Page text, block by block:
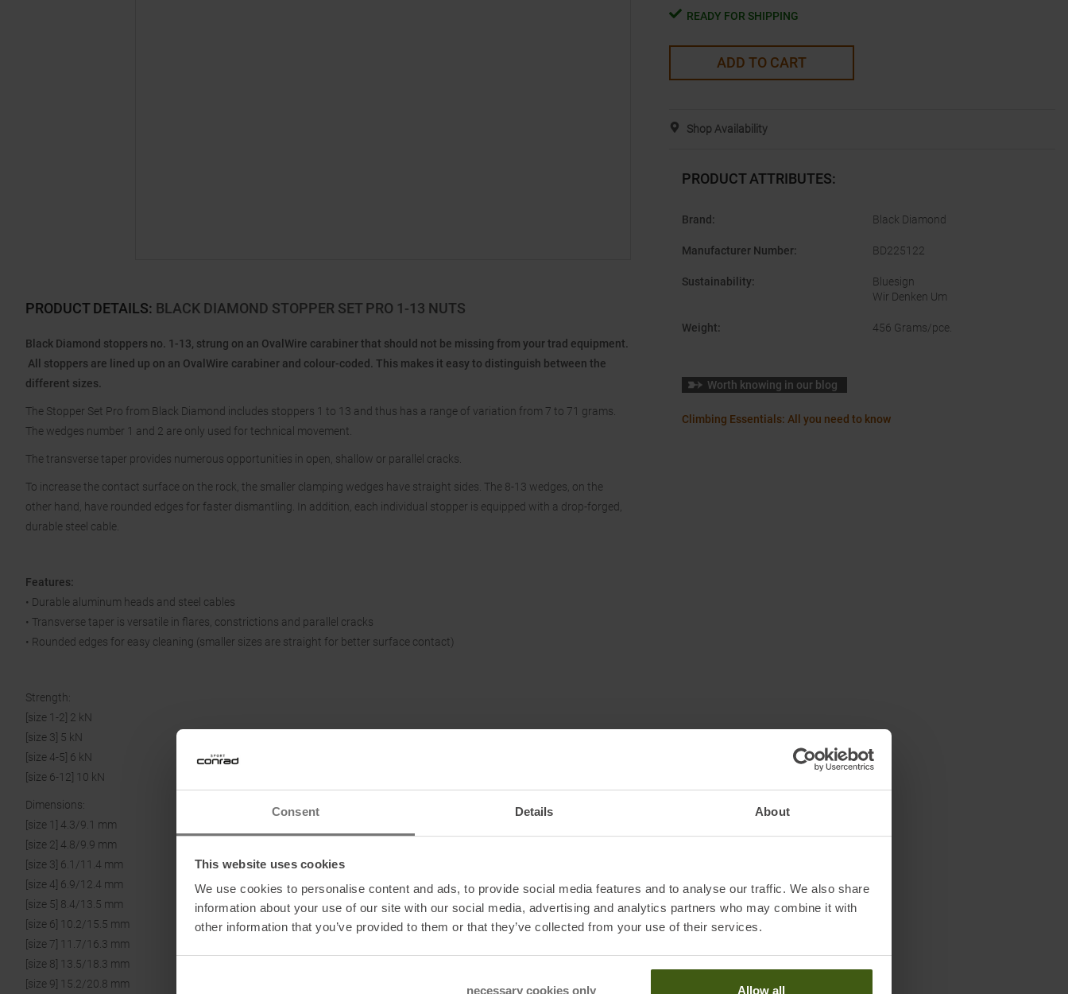
Consent Details About
This website uses cookies
We use cookies to personalise content and ads, to provide social media features and to analyse our traffic. We also share
information about your use of our site with our social media, advertising and analytics partners who may combine it with
other information that you’ve provided to them or that they’ve collected from your use of their services.
necessary cookies only Allow all
PRODUCT DETAILS: BLACK DIAMOND STOPPER SET PRO 1-13 NUTS
Black Diamond stoppers no. 1-13, strung on an OvalWire carabiner that should not be missing from your trad equipment.
All stoppers are lined up on an OvalWire carabiner and colour-coded. This makes it easy to distinguish between the
different sizes.
The Stopper Set Pro from Black Diamond includes stoppers 1 to 13 and thus has a range of variation from 7 to 71 grams.
The wedges number 1 and 2 are only used for technical movement.
The transverse taper provides numerous opportunities in open, shallow or parallel cracks.
To increase the contact surface on the rock, the smaller clamping wedges have straight sides. The 8-13 wedges, on the
other hand, have rounded edges for faster dismantling. In addition, each individual stopper is equipped with a drop-forged,
durable steel cable.
Features:
• Durable aluminum heads and steel cables
• Transverse taper is versatile in flares, constrictions and parallel cracks
• Rounded edges for easy cleaning (smaller sizes are straight for better surface contact)
Strength:
[size 1-2] 2 kN
[size 3] 5 kN
[size 4-5] 6 kN
[size 6-12] 10 kN
Dimensions:
[size 1] 4.3/9.1 mm
[size 2] 4.8/9.9 mm
[size 3] 6.1/11.4 mm
[size 4] 6.9/12.4 mm
[size 5] 8.4/13.5 mm
[size 6] 10.2/15.5 mm
[size 7] 11.7/16.3 mm
[size 8] 13.5/18.3 mm
[size 9] 15.2/20.8 mm
READY FOR SHIPPING
ADD TO CART
Shop Availability
PRODUCT ATTRIBUTES:
Brand : Black Diamond
Manufacturer Number: BD225122
Sustainability:
Bluesign
Wir Denken Um
Weight: 456 Grams/pce.
Worth knowing in our blog
Climbing Essentials: All you need to know